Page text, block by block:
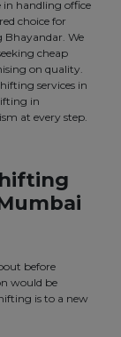
in handling office
choice for
Bhayandar. We
cheap
on quality.
services in
in
at every step.
before
would be
is to a new